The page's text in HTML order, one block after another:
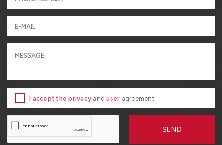
I accept the privacy anduser agreement
SEND